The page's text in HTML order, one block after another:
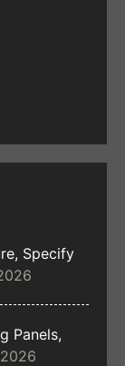
Specify
Panels,